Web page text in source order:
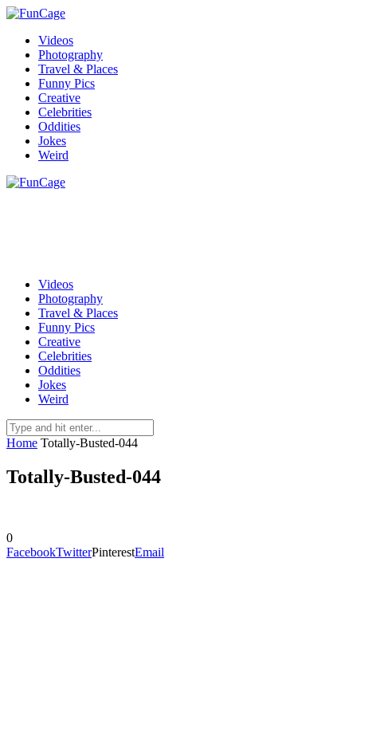
Videos
Photography
Travel & Places
Funny Pics
Creative
Celebrities
Oddities
Jokes
Weird
Videos
Photography
Travel & Places
Funny Pics
Creative
Celebrities
Oddities
Jokes
Weird
Home Totally-Busted-044
Totally-Busted-044
0
FacebookTwitterPinterestEmail